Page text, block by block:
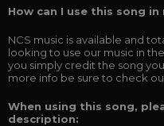
How can I use this song in
NCS music is available and
looking to use our music in
you simply credit the song
more info be sure to check
When using this song,
description: